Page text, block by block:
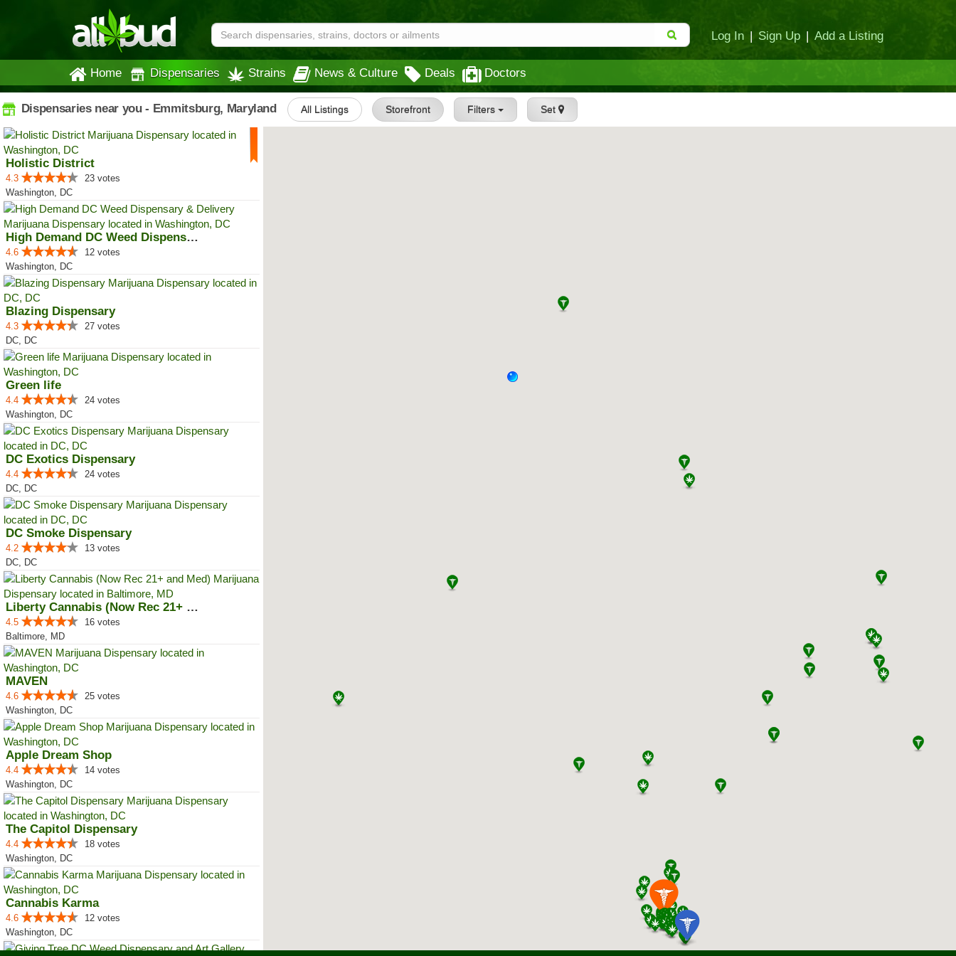
Log In | Sign Up | Add a Listing
Home Dispensaries Strains News & Culture Deals Doctors
Dispensaries near you - Emmitsburg, Maryland All Listings Storefront Filters Set
Holistic District
4.3
23 votes
Washington, DC
High Demand DC Weed Dispensary &...
4.6
12 votes
Washington, DC
Blazing Dispensary
4.3
27 votes
DC, DC
Green life
4.4
24 votes
Washington, DC
DC Exotics Dispensary
4.4
24 votes
DC, DC
DC Smoke Dispensary
4.2
13 votes
DC, DC
Liberty Cannabis (Now Rec 21+ an...
4.5
16 votes
Baltimore, MD
MAVEN
4.6
25 votes
Washington, DC
Apple Dream Shop
4.4
14 votes
Washington, DC
The Capitol Dispensary
4.4
18 votes
Washington, DC
Cannabis Karma
4.6
12 votes
Washington, DC